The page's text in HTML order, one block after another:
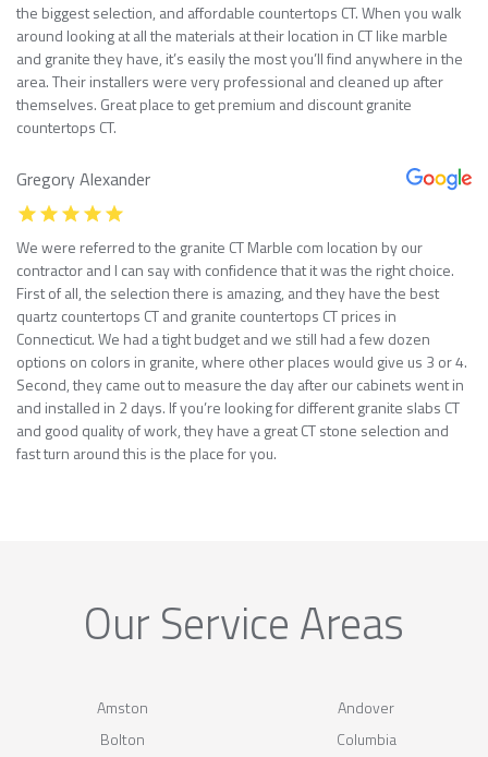
the biggest selection, and affordable countertops CT. When you walk
around looking at all the materials at their location in CT like marble
and granite they have, it’s easily the most you’ll find anywhere in the
area. Their installers were very professional and cleaned up after
themselves. Great place to get premium and discount granite
countertops CT.
Gregory Alexander
We were referred to the granite CT Marble com location by our
contractor and I can say with confidence that it was the right choice.
First of all, the selection there is amazing, and they have the best
quartz countertops CT and granite countertops CT prices in
Connecticut. We had a tight budget and we still had a few dozen
options on colors in granite, where other places would give us 3 or 4.
Second, they came out to measure the day after our cabinets went in
and installed in 2 days. If you’re looking for different granite slabs CT
and good quality of work, they have a great CT stone selection and
fast turn around this is the place for you.
Our Service Areas
Amston
Andover
Bolton
Columbia